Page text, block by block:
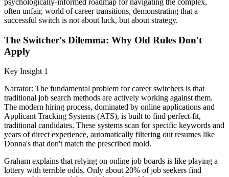
psychologically-informed roadmap for navigating the complex,
often unfair, world of career transitions, demonstrating that a
successful switch is not about luck, but about strategy.
The Switcher's Dilemma: Why Old Rules Don't
Apply
Key Insight 1
Narrator: The fundamental problem for career switchers is that
traditional job search methods are actively working against them.
The modern hiring process, dominated by online applications and
Applicant Tracking Systems (ATS), is built to find perfect-fit,
traditional candidates. These systems scan for specific keywords and
years of direct experience, automatically filtering out resumes like
Donna's that don't match the prescribed mold.
Graham explains that relying on online job boards is like playing a
lottery with terrible odds. Only about 20% of job seekers find